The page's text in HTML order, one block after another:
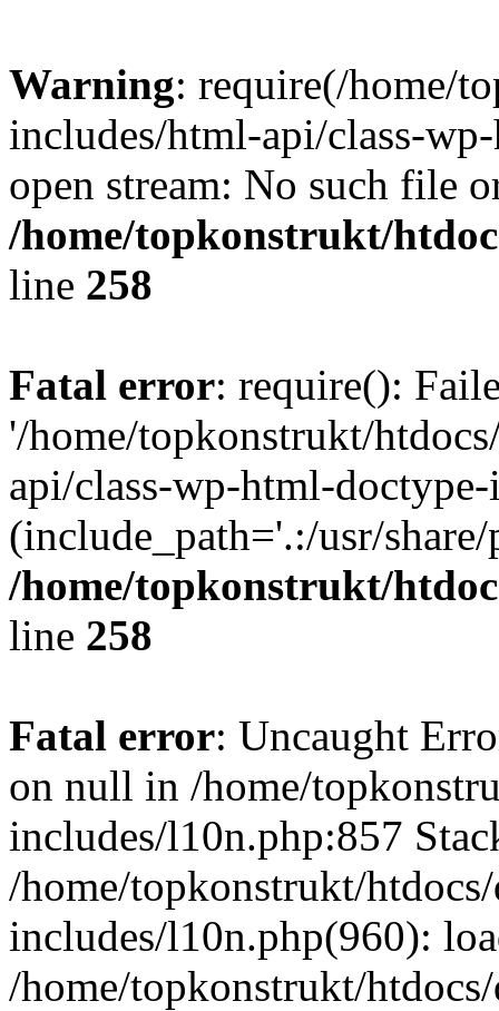
Warning: require(/home/
includes/html-api/class-
open stream: No such file
/home/topkonstrukt/
line 258
Fatal error: require():
'/home/topkonstrukt/
api/class-wp-html-
(include_path='.:/usr/
/home/topkonstrukt/
line 258
Fatal error: Uncaught
on null in /home/
includes/l10n.php:857
/home/topkonstrukt/
includes/l10n.php(960):
/home/topkonstrukt/